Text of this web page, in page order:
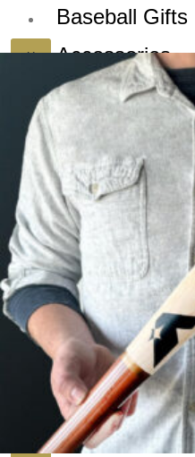
X
Baseball Gifts
Accessories
Dealers
Sign up
Deals!